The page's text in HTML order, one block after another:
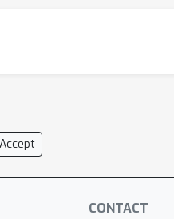
Accept
CONTACT